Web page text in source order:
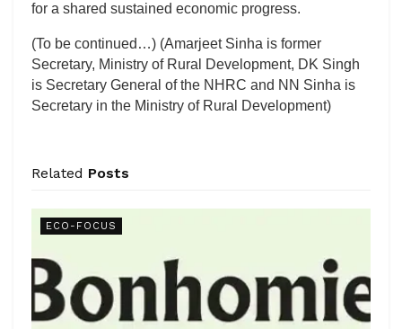
for a shared sustained economic progress.
(To be continued…) (Amarjeet Sinha is former
Secretary, Ministry of Rural Development, DK Singh
is Secretary General of the NHRC and NN Sinha is
Secretary in the Ministry of Rural Development)
Related Posts
ECO-FOCUS